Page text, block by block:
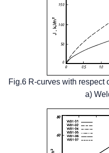
Fig.6 R-curves with respect
a)